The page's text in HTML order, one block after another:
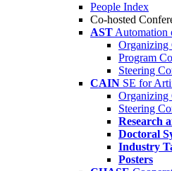
People Index
Co-hosted
AST Automation
Organizing
Program
Steering
CAIN SE for
Organizing
Steering
Research
Doctoral
Industry
Posters